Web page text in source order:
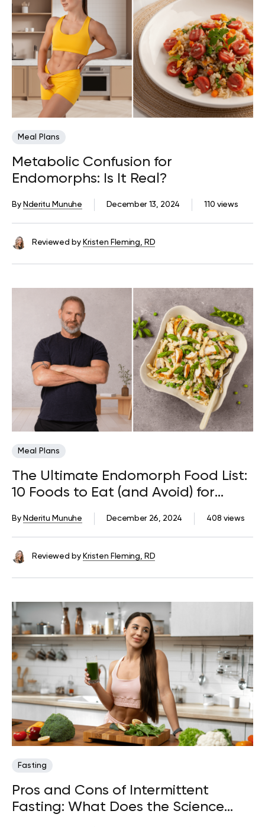
Meal Plans
Metabolic Confusion for
Endomorphs: Is It Real?
110 views
December 13, 2024
By Nderitu Munuhe
Reviewed by Kristen Fleming, RD
Meal Plans
The Ultimate Endomorph Food List:
10 Foods to Eat (and Avoid) for
408 views
December 26, 2024
By Nderitu Munuhe
Reviewed by Kristen Fleming, RD
Fasting
Pros and Cons of Intermittent
Fasting: What Does the Science